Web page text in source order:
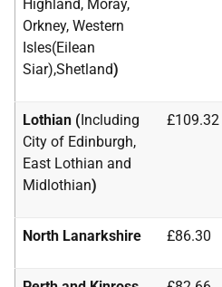
Highland, Moray,
Orkney, Western
Isles(Eilean
Siar),Shetland)
Lothian (Including
City of Edinburgh,
East Lothian and
Midlothian)
£109.32
North Lanarkshire £86.30